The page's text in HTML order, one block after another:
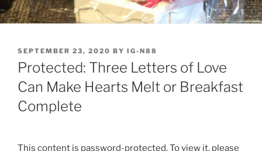
POSTED
ON
SEPTEMBER 23, 2020 BY IG-N88
Protected: Three Letters of Love
Can Make Hearts Melt or Breakfast
Complete
This content is password-protected. To view it, please